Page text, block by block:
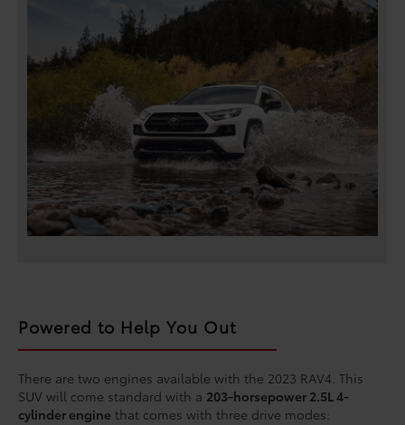
Powered to Help You Out
There are two engines available with the 2023 RAV4. This
SUV will come standard with a 203-horsepower 2.5L 4-
cylinder engine that comes with three drive modes: